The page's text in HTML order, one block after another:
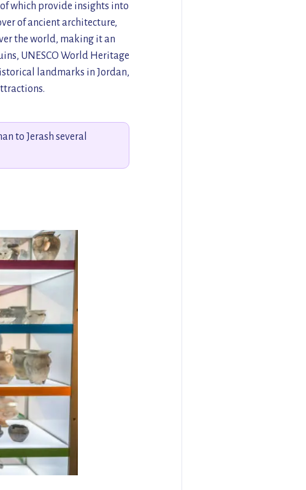
which provide insights into
of ancient architecture,
the world, making it an
UNESCO World Heritage
landmarks in Jordan,
to Jerash several